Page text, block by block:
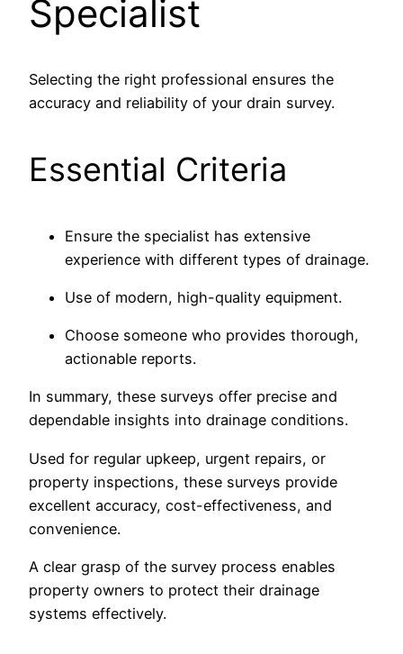
Specialist
Selecting the right professional ensures the
accuracy and reliability of your drain survey.
Essential Criteria
Ensure the specialist has extensive
experience with different types of drainage.
Use of modern, high-quality equipment.
Choose someone who provides thorough,
actionable reports.
In summary, these surveys offer precise and
dependable insights into drainage conditions.
Used for regular upkeep, urgent repairs, or
property inspections, these surveys provide
excellent accuracy, cost-effectiveness, and
convenience.
A clear grasp of the survey process enables
property owners to protect their drainage
systems effectively.